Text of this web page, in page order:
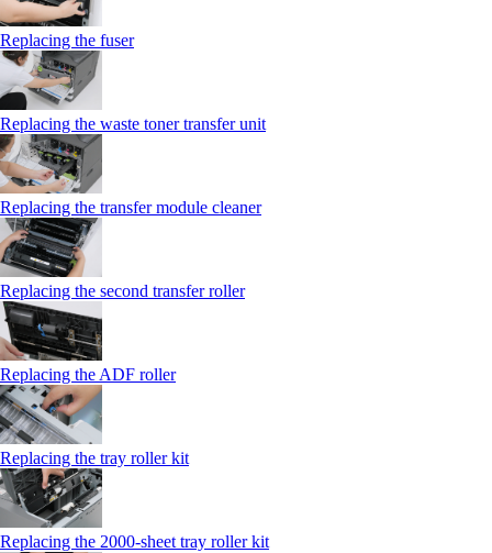
Replacing the fuser
Replacing the waste toner transfer unit
Replacing the transfer module cleaner
Replacing the second transfer roller
Replacing the ADF roller
Replacing the tray roller kit
Replacing the 2000‑sheet tray roller kit